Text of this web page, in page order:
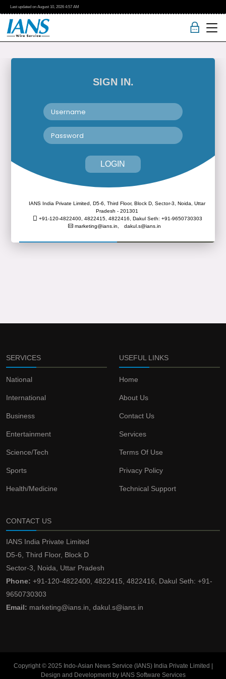
Last updated on August 10, 2026 4:57 AM
SIGN IN.
LOGIN
IANS India Private Limited, D5-6, Third Floor, Block D, Sector-3, Noida, Uttar
Pradesh - 201301
+91-120-4822400, 4822415, 4822416, Dakul Seth: +91-9650730303
marketing@ians.in,
dakul.s@ians.in
SERVICES
National
International
Business
Entertainment
Science/Tech
Sports
Health/Medicine
USEFUL LINKS
Home
About Us
Contact Us
Services
Terms Of Use
Privacy Policy
Technical Support
CONTACT US
IANS India Private Limited
D5-6, Third Floor, Block D
Sector-3, Noida, Uttar Pradesh
Phone: +91-120-4822400, 4822415, 4822416, Dakul Seth: +91-
9650730303
Email: marketing@ians.in, dakul.s@ians.in
Copyright © 2025 Indo-Asian News Service (IANS) India Private Limited |
Design and Development by IANS Software Services